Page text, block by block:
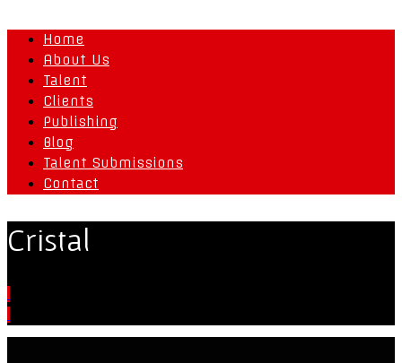
Home
About Us
Talent
Clients
Publishing
Blog
Talent Submissions
Contact
Cristal